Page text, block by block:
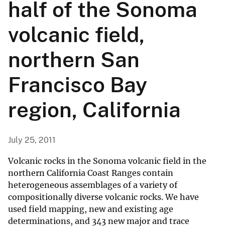
half of the Sonoma
volcanic field,
northern San
Francisco Bay
region, California
July 25, 2011
Volcanic rocks in the Sonoma volcanic field in the
northern California Coast Ranges contain
heterogeneous assemblages of a variety of
compositionally diverse volcanic rocks. We have
used field mapping, new and existing age
determinations, and 343 new major and trace